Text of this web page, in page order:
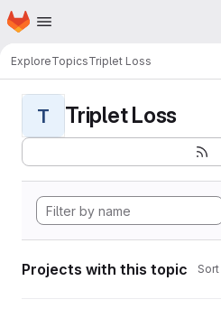
Skip to main content
Homepage
ExploreTopicsTriplet Loss
T Triplet Loss
Projects with this topic